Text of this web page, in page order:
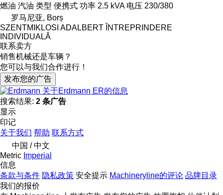
燃油 汽油 类型 便携式 功率 2.5 kVA 电压 230/380
罗马尼亚, Borș
SZENTMIKLOSI ADALBERT ÎNTREPRINDERE
INDIVIDUALĂ
联系卖方
销售机械还是车辆？
您可以与我们合作进行！
发布您的广告
关于Erdmann ER的信息
搜索结果: 2 条广告
显示
印记
关于我们 帮助 联系方式
中国 / 中文
Metric Imperial
信息
条款与条件 隐私政策 安全提示 Machineryline的评论 品牌目录
我们的报价